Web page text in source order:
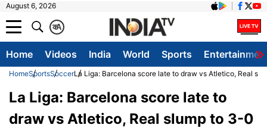
August 6, 2026
A
क
Home Videos India World Sports
HomeSportsSoccerLa Liga: Barcelona score late to draw vs Atletico, Real
La Liga: Barcelona score late to
draw vs Atletico, Real slump to 3-0